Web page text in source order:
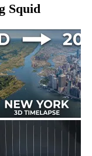
Squid